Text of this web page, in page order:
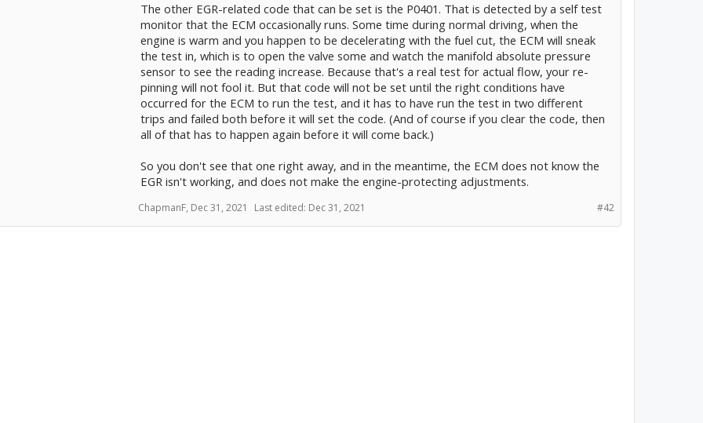
The other EGR-related code that can be set is the P0401. That is detected by a self test
monitor that the ECM occasionally runs. Some time during normal driving, when the
engine is warm and you happen to be decelerating with the fuel cut, the ECM will sneak
the test in, which is to open the valve some and watch the manifold absolute pressure
sensor to see the reading increase. Because that's a real test for actual flow, your re-
pinning will not fool it. But that code will not be set until the right conditions have
occurred for the ECM to run the test, and it has to have run the test in two different
trips and failed both before it will set the code. (And of course if you clear the code, then
all of that has to happen again before it will come back.)
So you don't see that one right away, and in the meantime, the ECM does not know the
EGR isn't working, and does not make the engine-protecting adjustments.
#42
ChapmanF, Dec 31, 2021 Last edited: Dec 31, 2021